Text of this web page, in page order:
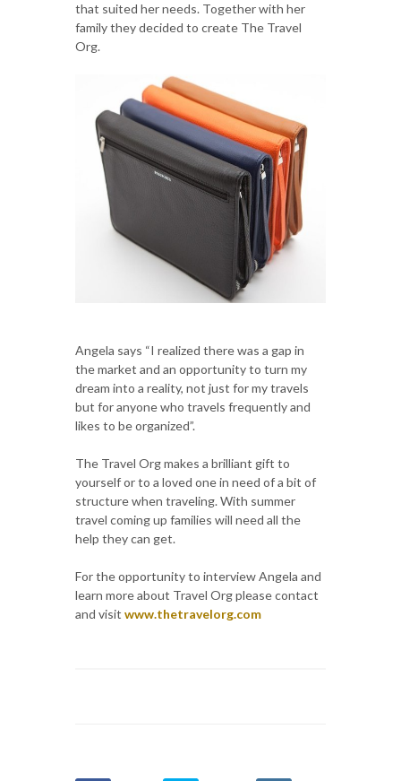
that suited her needs. Together with her
family they decided to create The Travel
Org.
Angela says “I realized there was a gap in
the market and an opportunity to turn my
dream into a reality, not just for my travels
but for anyone who travels frequently and
likes to be organized”.
The Travel Org makes a brilliant gift to
yourself or to a loved one in need of a bit of
structure when traveling. With summer
travel coming up families will need all the
help they can get.
For the opportunity to interview Angela and
learn more about Travel Org please contact
and visit www.thetravelorg.com